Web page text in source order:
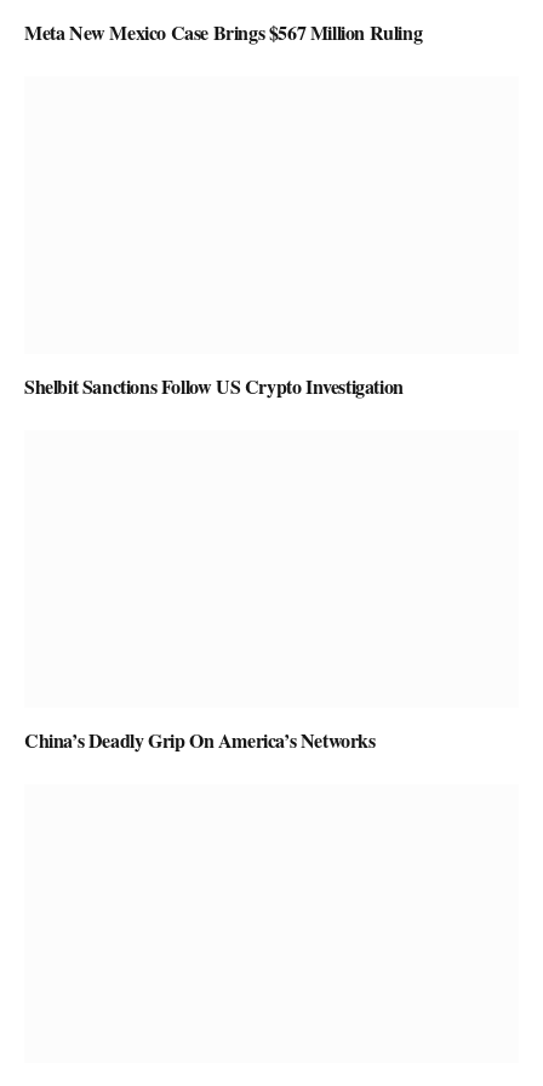
Meta New Mexico Case Brings $567 Million Ruling
Shelbit Sanctions Follow US Crypto Investigation
China’s Deadly Grip On America’s Networks